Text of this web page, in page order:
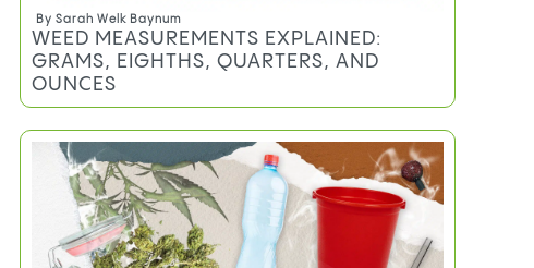
By Sarah Welk Baynum
WEED MEASUREMENTS EXPLAINED:
GRAMS, EIGHTHS, QUARTERS, AND
OUNCES